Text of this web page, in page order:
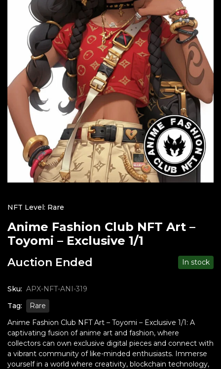
NFT Level: Rare
Anime Fashion Club NFT Art –
Toyomi – Exclusive 1/1
Auction Ended In stock
Sku: APX-NFT-ANI-319
Tag:
Rare
Anime Fashion Club NFT Art – Toyomi – Exclusive 1/1: A
captivating fusion of anime art and fashion, where
collectors can own exclusive digital pieces and connect with
a vibrant community of like-minded enthusiasts. Immerse
yourself in a world where creativity, blockchain technology,